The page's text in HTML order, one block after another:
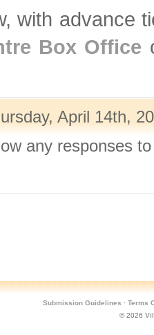
with advance
Box Office
April 14th,
any responses
Submission Guidelines · Terms
© 2026